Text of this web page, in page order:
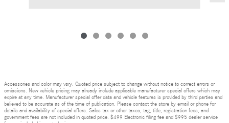
Accessories and color may vary. Quoted price subject to change without notice to correct errors or
omissions. New vehicle pricing may already include applicable manufacturer special offers which may
expire at any time. Manufacturer special offer data and vehicle features is provided by third parties and
believed to be accurate as of the time of publication. Please contact the store by email or phone for
details and availability of special offers. Sales tax or other taxes, tag, title, registration fees, and
government fees are not included in quoted price. $499 Electronic filing fee and $995 dealer service